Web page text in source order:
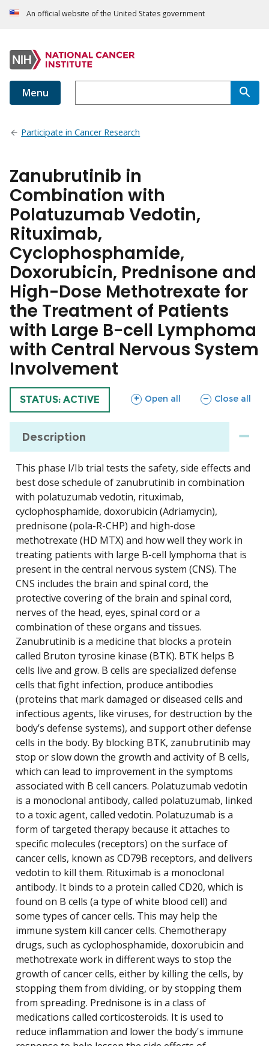
An official website of the United States government
Menu
Participate in Cancer Research
Zanubrutinib in
Combination with
Polatuzumab Vedotin,
Rituximab,
Cyclophosphamide,
Doxorubicin, Prednisone and
High-Dose Methotrexate for
the Treatment of Patients
with Large B-cell Lymphoma
with Central Nervous System
Involvement
TRIAL
STATUS: ACTIVE Open all
sections Close all
sections
Description
This phase I/Ib trial tests the safety, side effects and
best dose schedule of zanubrutinib in combination
with polatuzumab vedotin, rituximab,
cyclophosphamide, doxorubicin (Adriamycin),
prednisone (pola-R-CHP) and high-dose
methotrexate (HD MTX) and how well they work in
treating patients with large B-cell lymphoma that is
present in the central nervous system (CNS). The
CNS includes the brain and spinal cord, the
protective covering of the brain and spinal cord,
nerves of the head, eyes, spinal cord or a
combination of these organs and tissues.
Zanubrutinib is a medicine that blocks a protein
called Bruton tyrosine kinase (BTK). BTK helps B
cells live and grow. B cells are specialized defense
cells that fight infection, produce antibodies
(proteins that mark damaged or diseased cells and
infectious agents, like viruses, for destruction by the
body’s defense systems), and support other defense
cells in the body. By blocking BTK, zanubrutinib may
stop or slow down the growth and activity of B cells,
which can lead to improvement in the symptoms
associated with B cell cancers. Polatuzumab vedotin
is a monoclonal antibody, called polatuzumab, linked
to a toxic agent, called vedotin. Polatuzumab is a
form of targeted therapy because it attaches to
specific molecules (receptors) on the surface of
cancer cells, known as CD79B receptors, and delivers
vedotin to kill them. Rituximab is a monoclonal
antibody. It binds to a protein called CD20, which is
found on B cells (a type of white blood cell) and
some types of cancer cells. This may help the
immune system kill cancer cells. Chemotherapy
drugs, such as cyclophosphamide, doxorubicin and
methotrexate work in different ways to stop the
growth of cancer cells, either by killing the cells, by
stopping them from dividing, or by stopping them
from spreading. Prednisone is in a class of
medications called corticosteroids. It is used to
reduce inflammation and lower the body's immune